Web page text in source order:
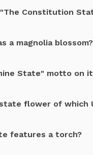
Constitution
a magnolia blossom?
State" motto on
flower of which
features a torch?